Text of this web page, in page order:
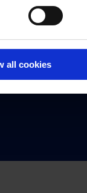
all cookies
Education
supporting